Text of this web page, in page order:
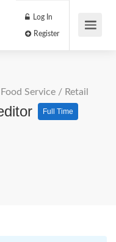
Log In
Service / Retail
Full Time